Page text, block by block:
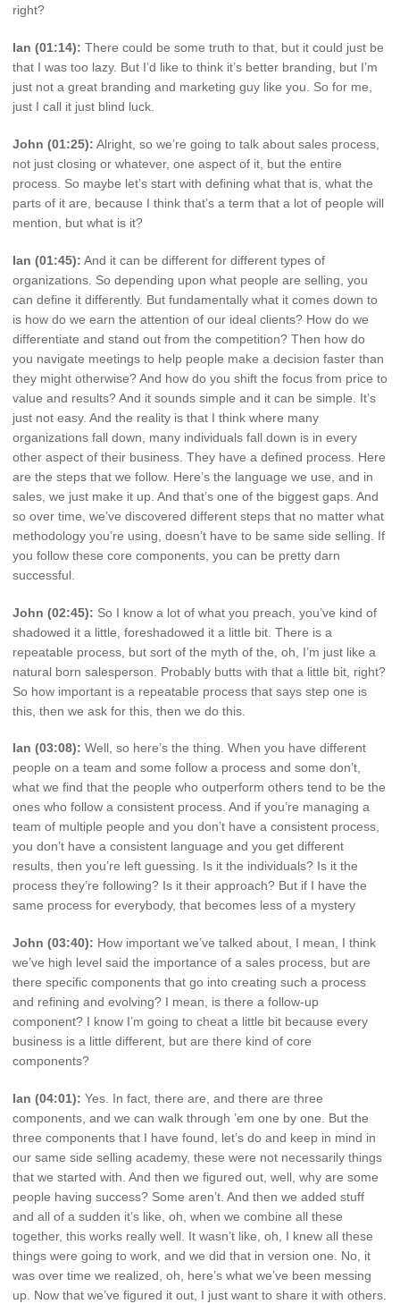
right?
Ian (01:14): There could be some truth to that, but it could just be
that I was too lazy. But I’d like to think it’s better branding, but I’m
just not a great branding and marketing guy like you. So for me,
just I call it just blind luck.
John (01:25): Alright, so we’re going to talk about sales process,
not just closing or whatever, one aspect of it, but the entire
process. So maybe let’s start with defining what that is, what the
parts of it are, because I think that’s a term that a lot of people will
mention, but what is it?
Ian (01:45): And it can be different for different types of
organizations. So depending upon what people are selling, you
can define it differently. But fundamentally what it comes down to
is how do we earn the attention of our ideal clients? How do we
differentiate and stand out from the competition? Then how do
you navigate meetings to help people make a decision faster than
they might otherwise? And how do you shift the focus from price to
value and results? And it sounds simple and it can be simple. It’s
just not easy. And the reality is that I think where many
organizations fall down, many individuals fall down is in every
other aspect of their business. They have a defined process. Here
are the steps that we follow. Here’s the language we use, and in
sales, we just make it up. And that’s one of the biggest gaps. And
so over time, we’ve discovered different steps that no matter what
methodology you’re using, doesn’t have to be same side selling. If
you follow these core components, you can be pretty darn
successful.
John (02:45): So I know a lot of what you preach, you’ve kind of
shadowed it a little, foreshadowed it a little bit. There is a
repeatable process, but sort of the myth of the, oh, I’m just like a
natural born salesperson. Probably butts with that a little bit, right?
So how important is a repeatable process that says step one is
this, then we ask for this, then we do this.
Ian (03:08): Well, so here’s the thing. When you have different
people on a team and some follow a process and some don’t,
what we find that the people who outperform others tend to be the
ones who follow a consistent process. And if you’re managing a
team of multiple people and you don’t have a consistent process,
you don’t have a consistent language and you get different
results, then you’re left guessing. Is it the individuals? Is it the
process they’re following? Is it their approach? But if I have the
same process for everybody, that becomes less of a mystery
John (03:40): How important we’ve talked about, I mean, I think
we’ve high level said the importance of a sales process, but are
there specific components that go into creating such a process
and refining and evolving? I mean, is there a follow-up
component? I know I’m going to cheat a little bit because every
business is a little different, but are there kind of core
components?
Ian (04:01): Yes. In fact, there are, and there are three
components, and we can walk through ’em one by one. But the
three components that I have found, let’s do and keep in mind in
our same side selling academy, these were not necessarily things
that we started with. And then we figured out, well, why are some
people having success? Some aren’t. And then we added stuff
and all of a sudden it’s like, oh, when we combine all these
together, this works really well. It wasn’t like, oh, I knew all these
things were going to work, and we did that in version one. No, it
was over time we realized, oh, here’s what we’ve been messing
up. Now that we’ve figured it out, I just want to share it with others.